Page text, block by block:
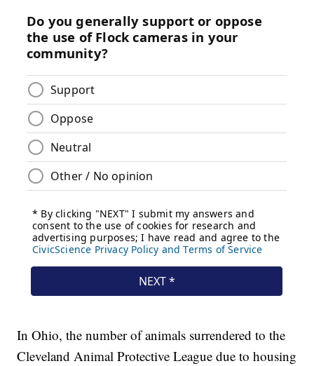
In Ohio, the number of animals surrendered to the
Cleveland Animal Protective League due to housing